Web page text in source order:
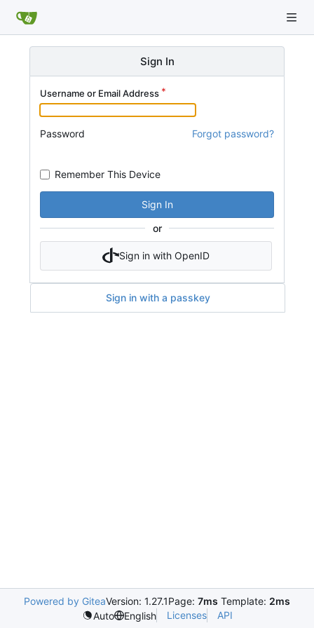
Sign In
Username or Email Address
Password Forgot password?
Remember This Device
Sign In
or
Sign in with OpenID
Sign in with a passkey
Powered by GiteaVersion: 1.27.1Page: 7ms Template: 2ms
Auto
English Licenses API